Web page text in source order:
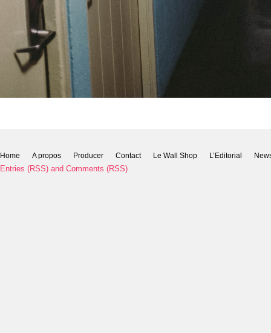
Home A propos Producer Contact Le Wall Shop L’Editorial
Entries (RSS) and Comments (RSS)